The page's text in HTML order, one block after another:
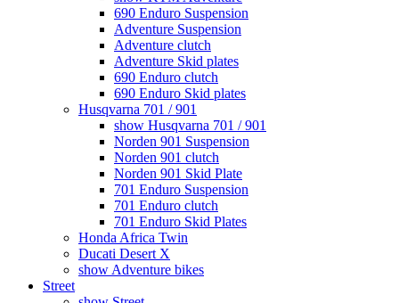
690 Enduro Suspension
Adventure Suspension
Adventure clutch
Adventure Skid plates
690 Enduro clutch
690 Enduro Skid plates
Husqvarna 701 / 901
show Husqvarna 701 / 901
Norden 901 Suspension
Norden 901 clutch
Norden 901 Skid Plate
701 Enduro Suspension
701 Enduro clutch
701 Enduro Skid Plates
Honda Africa Twin
Ducati Desert X
show Adventure bikes
Street